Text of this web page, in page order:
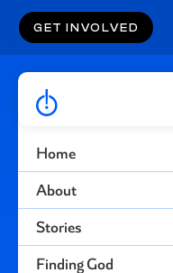
Home
About
Stories
Finding God
GET INVOLVED